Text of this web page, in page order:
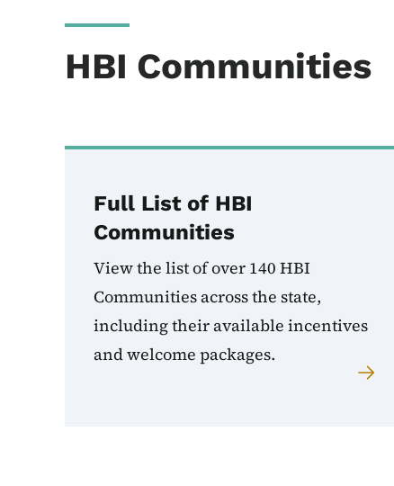
HBI Communities
Full List of HBI
Communities
View the list of over 140 HBI
Communities across the state,
including their available incentives
and welcome packages.